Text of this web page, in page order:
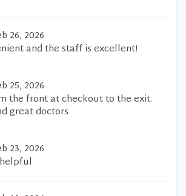
26, 2026
and the staff is excellent!
25, 2026
the front at checkout to the exit.
great doctors
23, 2026